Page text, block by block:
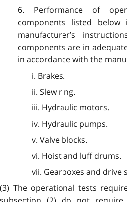
6. Performance of
components listed
manufacturer’s
components are in
in accordance with the
i. Brakes.
ii. Slew ring.
iii. Hydraulic motors.
iv. Hydraulic pumps.
v. Valve blocks.
vi. Hoist and luff drums.
vii. Gearboxes and drive
(3) The operational tests